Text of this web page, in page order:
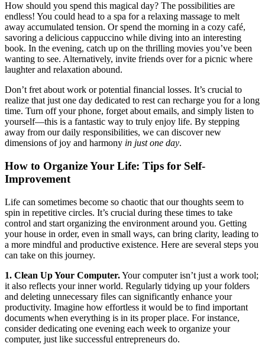
How should you spend this magical day? The possibilities are
endless! You could head to a spa for a relaxing massage to melt
away accumulated tension. Or spend the morning in a cozy café,
savoring a delicious cappuccino while diving into an interesting
book. In the evening, catch up on the thrilling movies you’ve been
wanting to see. Alternatively, invite friends over for a picnic where
laughter and relaxation abound.
Don’t fret about work or potential financial losses. It’s crucial to
realize that just one day dedicated to rest can recharge you for a long
time. Turn off your phone, forget about emails, and simply listen to
yourself—this is a fantastic way to truly enjoy life. By stepping
away from our daily responsibilities, we can discover new
dimensions of joy and harmony in just one day.
How to Organize Your Life: Tips for Self-
Improvement
Life can sometimes become so chaotic that our thoughts seem to
spin in repetitive circles. It’s crucial during these times to take
control and start organizing the environment around you. Getting
your house in order, even in small ways, can bring clarity, leading to
a more mindful and productive existence. Here are several steps you
can take on this journey.
1. Clean Up Your Computer.Your computer isn’t just a work tool;
it also reflects your inner world. Regularly tidying up your folders
and deleting unnecessary files can significantly enhance your
productivity. Imagine how effortless it would be to find important
documents when everything is in its proper place. For instance,
consider dedicating one evening each week to organize your
computer, just like successful entrepreneurs do.